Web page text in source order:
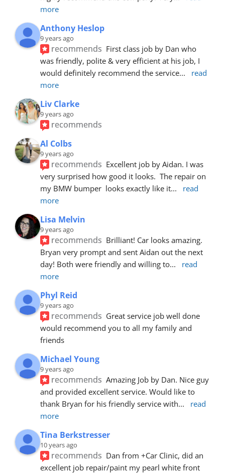
more
Anthony Heslop
9 years ago
recommends First class job by Dan who
was friendly, polite & very efficient at his job, I
would definitely recommend the service...
read
more
Liv Clarke
9 years ago
recommends
Al Colbs
9 years ago
recommends Excellent job by Aidan. I was
very surprised how good it looks.  The repair on
my BMW bumper  looks exactly like it...
read
more
Lisa Melvin
9 years ago
recommends Brilliant! Car looks amazing.
Bryan very prompt and sent Aidan out the next
day! Both were friendly and willing to...
read
more
Phyl Reid
9 years ago
recommends Great service job well done
would recommend you to all my family and
friends
Michael Young
9 years ago
recommends Amazing Job by Dan. Nice guy
and provided excellent service. Would like to
thank Bryan for his friendly service with...
read
more
Tina Berkstresser
10 years ago
recommends Dan from +Car Clinic, did an
excellent job repair/paint my pearl white front